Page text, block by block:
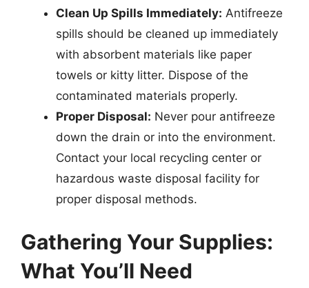
Clean Up Spills Immediately: Antifreeze
spills should be cleaned up immediately
with absorbent materials like paper
towels or kitty litter. Dispose of the
contaminated materials properly.
Proper Disposal: Never pour antifreeze
down the drain or into the environment.
Contact your local recycling center or
hazardous waste disposal facility for
proper disposal methods.
Gathering Your Supplies:
What You’ll Need